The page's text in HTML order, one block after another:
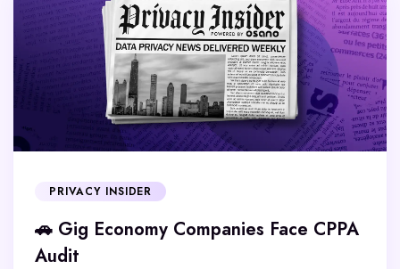
PRIVACY INSIDER
🚗 Gig Economy Companies Face CPPA
Audit